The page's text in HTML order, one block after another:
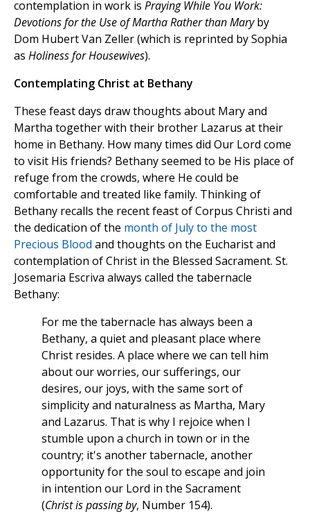
contemplation in work is Praying While You Work:
Devotions for the Use of Martha Rather than Maryby
Dom Hubert Van Zeller (which is reprinted by Sophia
as Holiness for Housewives).
Contemplating Christ at Bethany
These feast days draw thoughts about Mary and
Martha together with their brother Lazarus at their
home in Bethany. How many times did Our Lord come
to visit His friends? Bethany seemed to be His place of
refuge from the crowds, where He could be
comfortable and treated like family. Thinking of
Bethany recalls the recent feast of Corpus Christi and
the dedication of the month of July to the most
Precious Blood and thoughts on the Eucharist and
contemplation of Christ in the Blessed Sacrament. St.
Josemaria Escriva always called the tabernacle
Bethany:
For me the tabernacle has always been a
Bethany, a quiet and pleasant place where
Christ resides. A place where we can tell him
about our worries, our sufferings, our
desires, our joys, with the same sort of
simplicity and naturalness as Martha, Mary
and Lazarus. That is why I rejoice when I
stumble upon a church in town or in the
country; it's another tabernacle, another
opportunity for the soul to escape and join
in intention our Lord in the Sacrament
(Christ is passing by, Number 154).